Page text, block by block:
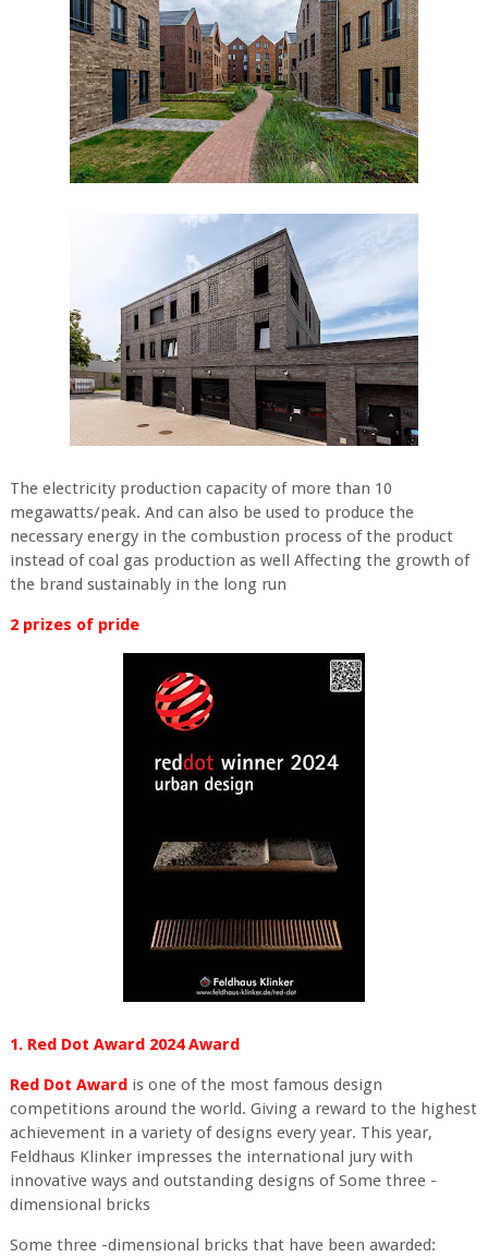
The electricity production capacity of more than 10
megawatts/peak. And can also be used to produce the
necessary energy in the combustion process of the product
instead of coal gas production as well Affecting the growth of
the brand sustainably in the long run
2 prizes of pride
1. Red Dot Award 2024 Award
Red Dot Award is one of the most famous design
competitions around the world. Giving a reward to the highest
achievement in a variety of designs every year. This year,
Feldhaus Klinker impresses the international jury with
innovative ways and outstanding designs of Some three -
dimensional bricks
Some three -dimensional bricks that have been awarded: